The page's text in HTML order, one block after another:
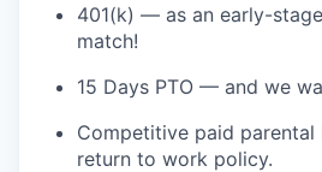
401(k) — as an early-
match!
15 Days PTO — and we
Competitive paid parental
return to work policy.